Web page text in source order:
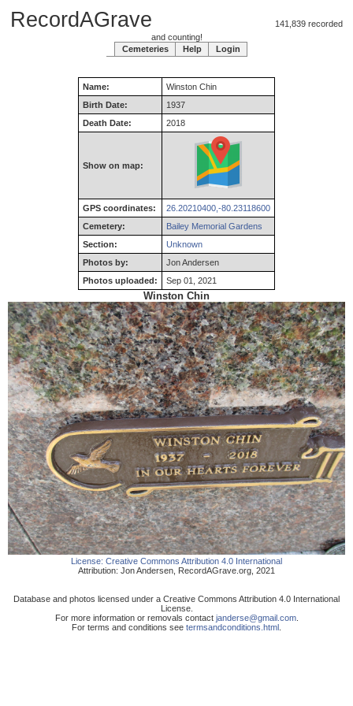
RecordAGrave 141,839 recorded
and counting!
Cemeteries
Help Login
Name: Winston Chin
Birth Date:
1937
Death Date:
2018
Show on map:
GPS coordinates:
26.20210400,-80.23118600
Cemetery:
Bailey Memorial Gardens
Section:
Unknown
Photos by:
Jon Andersen
Photos uploaded:
Sep 01, 2021
Winston Chin
License: Creative Commons Attribution 4.0 International
Attribution: Jon Andersen RecordAGrave.org 2021
Database and photos licensed under a Creative Commons Attribution 4.0 International
License.
For more information or removals contact janderse@gmail.com.
For terms and conditions see termsandconditions.html